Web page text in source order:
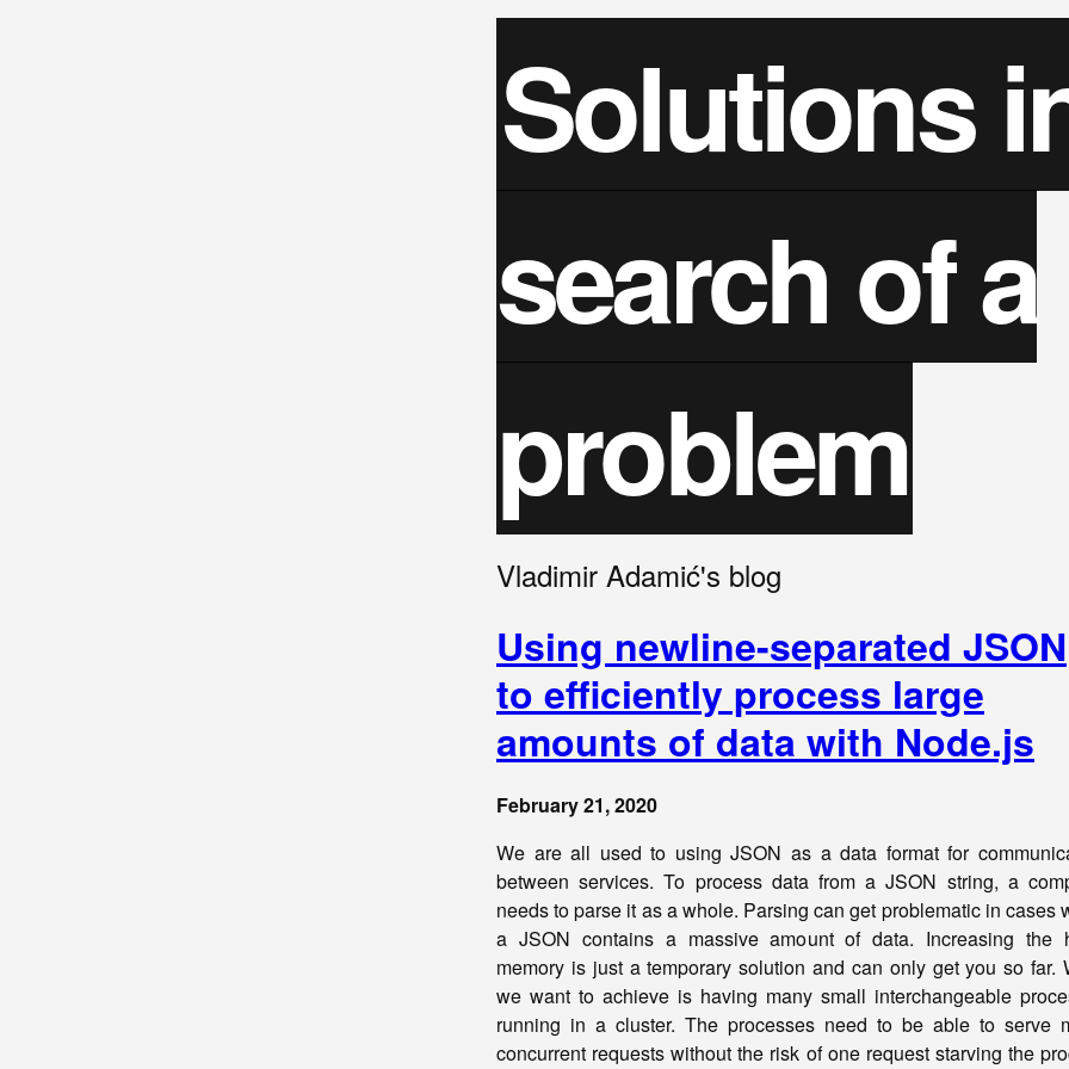
Solutions
search of a
problem
Vladimir Adamić's blog
Using newline-separated JSON
to efficiently process large
amounts of data with Node.js
February 21, 2020
We are all used to using JSON as a data format for
between services. To process data from a JSON string, a
needs to parse it as a whole. Parsing can get problematic in cases
a JSON contains a massive amount of data. Increasing the
memory is just a temporary solution and can only get you so far.
we want to achieve is having many small interchangeable
running in a cluster. The processes need to be able to serve
concurrent requests without the risk of one request starving the